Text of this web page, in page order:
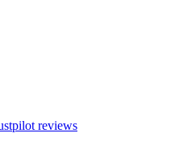
reviews